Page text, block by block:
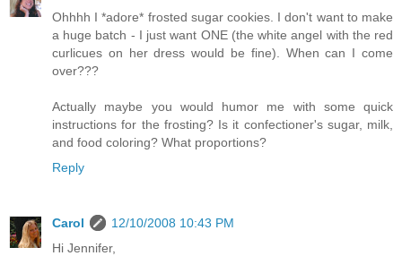
Ohhhh I *adore* frosted sugar cookies. I don't want to make
a huge batch - I just want ONE (the white angel with the red
curlicues on her dress would be fine). When can I come
over???
Actually maybe you would humor me with some quick
instructions for the frosting? Is it confectioner's sugar, milk,
and food coloring? What proportions?
Reply
Carol
12/10/2008 10:43 PM
Hi Jennifer,